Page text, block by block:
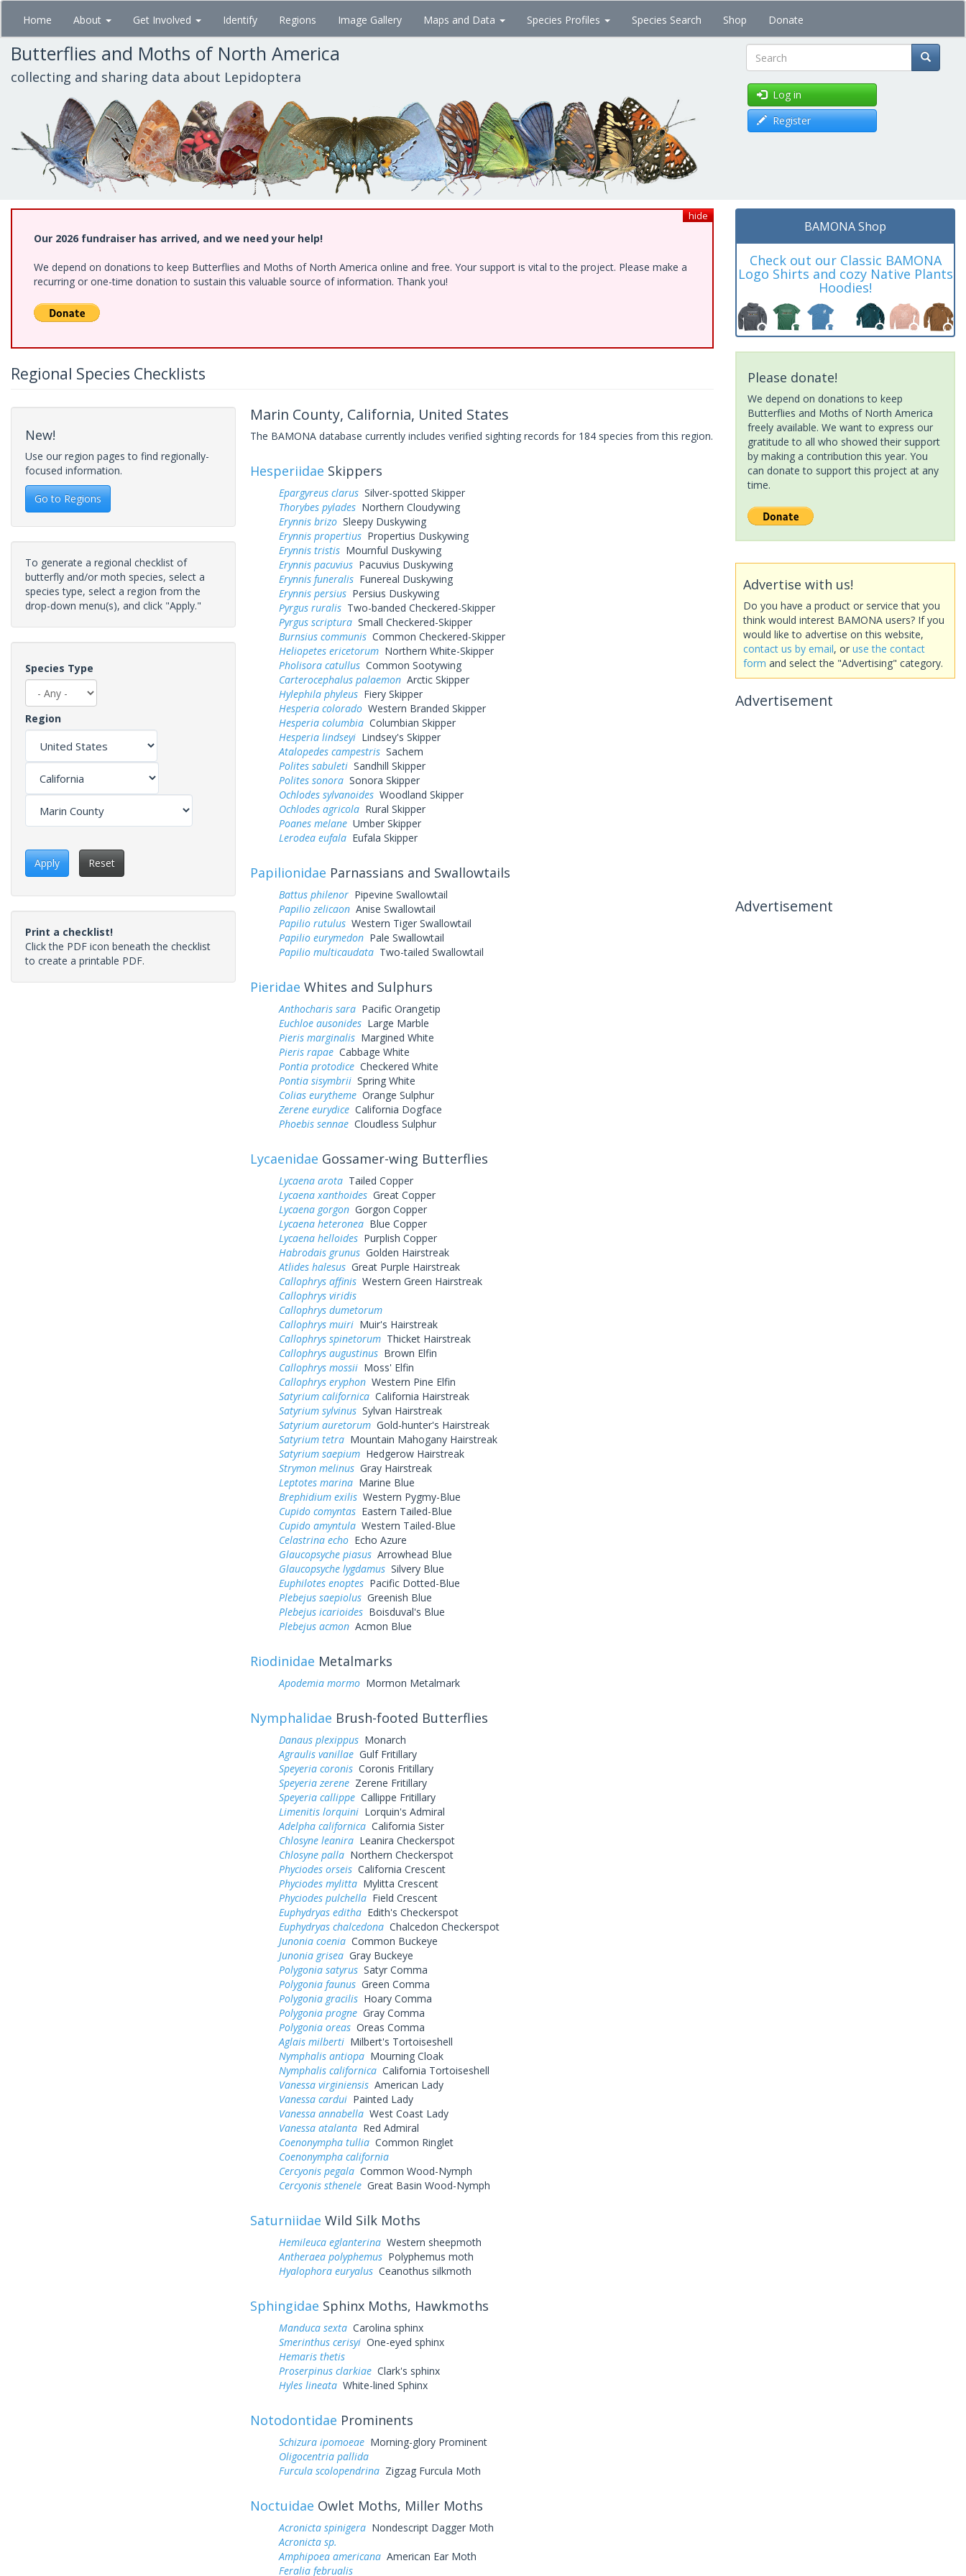
Skip
main
content
Home About Get Involved Identify Regions Image Gallery Maps and Data Species Profiles Species Search Shop Donate
Butterflies and Moths of North America
collecting and sharing data about Lepidoptera Search
Log in
Register
hide
Our 2026 fundraiser has arrived, and we need your help!
We depend on donations to keep Butterflies and Moths of North America online and free. Your support is vital to the project. Please make a
recurring or one-time donation to sustain this valuable source of information. Thank you!
Regional Species Checklists
New!
Use our region pages to find regionally-
focused information.
Go to Regions
To generate a regional checklist of
butterfly and/or moth species, select a
species type, select a region from the
drop-down menu(s), and click "Apply."
Species Type
Region
Apply Reset
Print a checklist!
Click the PDF icon beneath the checklist
to create a printable PDF.
Marin County, California, United States
The BAMONA database currently includes verified sighting records for 184 species from this region.
Hesperiidae Skippers
Epargyreus clarusSilver-spotted Skipper
Thorybes pyladesNorthern Cloudywing
Erynnis brizoSleepy Duskywing
Erynnis propertiusPropertius Duskywing
Erynnis tristisMournful Duskywing
Erynnis pacuviusPacuvius Duskywing
Erynnis funeralisFunereal Duskywing
Erynnis persiusPersius Duskywing
Pyrgus ruralisTwo-banded Checkered-Skipper
Pyrgus scripturaSmall Checkered-Skipper
Burnsius communisCommon Checkered-Skipper
Heliopetes ericetorumNorthern White-Skipper
Pholisora catullusCommon Sootywing
Carterocephalus palaemonArctic Skipper
Hylephila phyleusFiery Skipper
Hesperia coloradoWestern Branded Skipper
Hesperia columbiaColumbian Skipper
Hesperia lindseyiLindsey's Skipper
Atalopedes campestrisSachem
Polites sabuletiSandhill Skipper
Polites sonoraSonora Skipper
Ochlodes sylvanoidesWoodland Skipper
Ochlodes agricolaRural Skipper
Poanes melaneUmber Skipper
Lerodea eufalaEufala Skipper
Papilionidae Parnassians and Swallowtails
Battus philenorPipevine Swallowtail
Papilio zelicaonAnise Swallowtail
Papilio rutulusWestern Tiger Swallowtail
Papilio eurymedonPale Swallowtail
Papilio multicaudataTwo-tailed Swallowtail
Pieridae Whites and Sulphurs
Anthocharis saraPacific Orangetip
Euchloe ausonidesLarge Marble
Pieris marginalisMargined White
Pieris rapaeCabbage White
Pontia protodiceCheckered White
Pontia sisymbriiSpring White
Colias eurythemeOrange Sulphur
Zerene eurydiceCalifornia Dogface
Phoebis sennaeCloudless Sulphur
Lycaenidae Gossamer-wing Butterflies
Lycaena arotaTailed Copper
Lycaena xanthoidesGreat Copper
Lycaena gorgonGorgon Copper
Lycaena heteroneaBlue Copper
Lycaena helloidesPurplish Copper
Habrodais grunusGolden Hairstreak
Atlides halesusGreat Purple Hairstreak
Callophrys affinisWestern Green Hairstreak
Callophrys viridis
Callophrys dumetorum
Callophrys muiriMuir's Hairstreak
Callophrys spinetorumThicket Hairstreak
Callophrys augustinusBrown Elfin
Callophrys mossiiMoss' Elfin
Callophrys eryphonWestern Pine Elfin
Satyrium californicaCalifornia Hairstreak
Satyrium sylvinusSylvan Hairstreak
Satyrium auretorumGold-hunter's Hairstreak
Satyrium tetraMountain Mahogany Hairstreak
Satyrium saepiumHedgerow Hairstreak
Strymon melinusGray Hairstreak
Leptotes marinaMarine Blue
Brephidium exilisWestern Pygmy-Blue
Cupido comyntasEastern Tailed-Blue
Cupido amyntulaWestern Tailed-Blue
Celastrina echoEcho Azure
Glaucopsyche piasusArrowhead Blue
Glaucopsyche lygdamusSilvery Blue
Euphilotes enoptesPacific Dotted-Blue
Plebejus saepiolusGreenish Blue
Plebejus icarioidesBoisduval's Blue
Plebejus acmonAcmon Blue
Riodinidae Metalmarks
Apodemia mormoMormon Metalmark
Nymphalidae Brush-footed Butterflies
Danaus plexippusMonarch
Agraulis vanillaeGulf Fritillary
Speyeria coronisCoronis Fritillary
Speyeria zereneZerene Fritillary
Speyeria callippeCallippe Fritillary
Limenitis lorquiniLorquin's Admiral
Adelpha californicaCalifornia Sister
Chlosyne leaniraLeanira Checkerspot
Chlosyne pallaNorthern Checkerspot
Phyciodes orseisCalifornia Crescent
Phyciodes mylittaMylitta Crescent
Phyciodes pulchellaField Crescent
Euphydryas edithaEdith's Checkerspot
Euphydryas chalcedonaChalcedon Checkerspot
Junonia coeniaCommon Buckeye
Junonia griseaGray Buckeye
Polygonia satyrusSatyr Comma
Polygonia faunusGreen Comma
Polygonia gracilisHoary Comma
Polygonia progneGray Comma
Polygonia oreasOreas Comma
Aglais milbertiMilbert's Tortoiseshell
Nymphalis antiopaMourning Cloak
Nymphalis californicaCalifornia Tortoiseshell
Vanessa virginiensisAmerican Lady
Vanessa carduiPainted Lady
Vanessa annabellaWest Coast Lady
Vanessa atalantaRed Admiral
Coenonympha tulliaCommon Ringlet
Coenonympha california
Cercyonis pegalaCommon Wood-Nymph
Cercyonis stheneleGreat Basin Wood-Nymph
Saturniidae Wild Silk Moths
Hemileuca eglanterinaWestern sheepmoth
Antheraea polyphemusPolyphemus moth
Hyalophora euryalusCeanothus silkmoth
Sphingidae Sphinx Moths, Hawkmoths
Manduca sextaCarolina sphinx
Smerinthus cerisyiOne-eyed sphinx
Hemaris thetis
Proserpinus clarkiaeClark's sphinx
Hyles lineataWhite-lined Sphinx
Notodontidae Prominents
Schizura ipomoeaeMorning-glory Prominent
Oligocentria pallida
Furcula scolopendrinaZigzag Furcula Moth
Noctuidae Owlet Moths, Miller Moths
Acronicta spinigeraNondescript Dagger Moth
Acronicta sp.
Amphipoea americanaAmerican Ear Moth
Feralia februalis
BAMONA Shop
Check out our Classic BAMONA
Logo Shirts and cozy Native Plants
Hoodies!
Please donate!
We depend on donations to keep
Butterflies and Moths of North America
freely available. We want to express our
gratitude to all who showed their support
by making a contribution this year. You
can donate to support this project at any
time.
Advertise with us!
Do you have a product or service that you
think would interest BAMONA users? If you
would like to advertise on this website,
contact us by email, or use the contact
form and select the "Advertising" category.
Advertisement
Advertisement